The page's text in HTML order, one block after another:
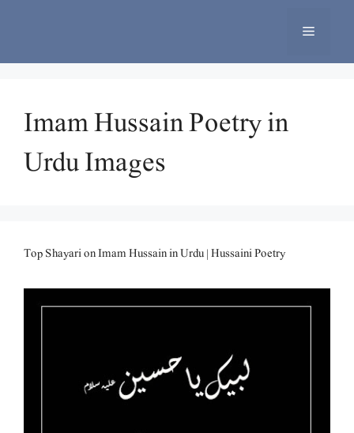
Menu
Imam Hussain Poetry in
Urdu Images
Top Shayari on Imam Hussain in Urdu | Hussaini Poetry